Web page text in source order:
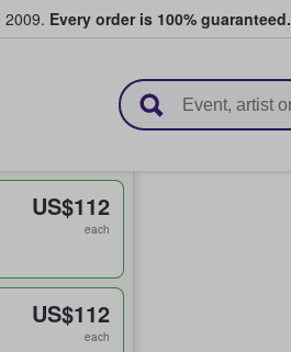
2009. Every order is 100% guaranteed.
US$112
each
US$112
each